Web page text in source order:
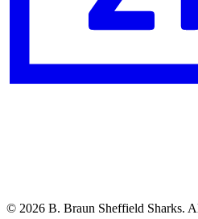
© 2026 B. Braun Sheffield Sharks.